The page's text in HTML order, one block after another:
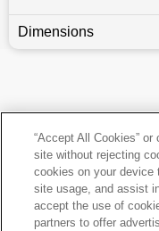
Dimensions
Ford Mustang near
Other Years
“Accept All Cookies”
site without rejecting
cookies on your device
site usage, and assist
accept the use of
partners to offer